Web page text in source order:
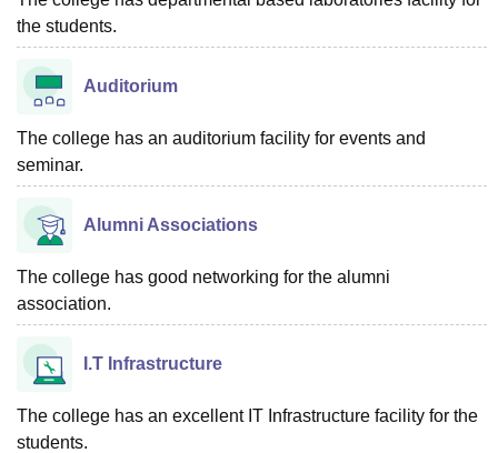
the students.
Auditorium
The college has an auditorium facility for events and
seminar.
Alumni Associations
The college has good networking for the alumni
association.
I.T Infrastructure
The college has an excellent IT Infrastructure facility for the
students.